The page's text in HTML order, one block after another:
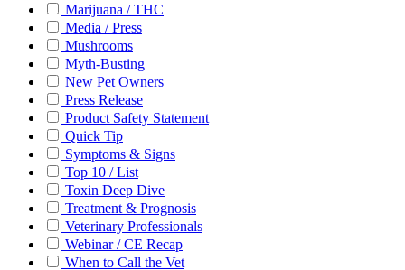
Marijuana / THC
Media / Press
Mushrooms
Myth-Busting
New Pet Owners
Press Release
Product Safety Statement
Quick Tip
Symptoms & Signs
Top 10 / List
Toxin Deep Dive
Treatment & Prognosis
Veterinary Professionals
Webinar / CE Recap
When to Call the Vet